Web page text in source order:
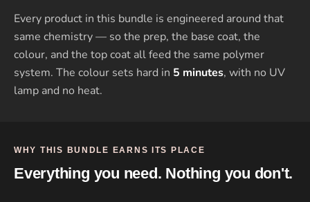
Every product in this bundle is engineered around that
same chemistry — so the prep, the base coat, the
colour, and the top coat all feed the same polymer
system. The colour sets hard in 5 minutes, with no UV
lamp and no heat.
WHY THIS BUNDLE EARNS ITS PLACE
Everything you need. Nothing you don't.